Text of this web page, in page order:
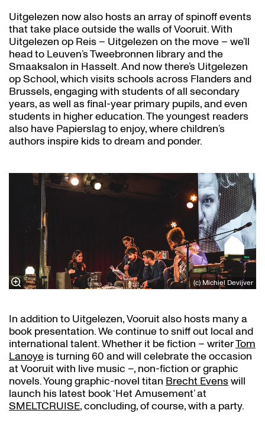
Uitgelezen now also hosts an array of spinoff events
that take place outside the walls of Vooruit. With
Uitgelezen op Reis – Uitgelezen on the move – we’ll
head to Leuven’s Tweebronnen library and the
Smaaksalon in Hasselt. And now there’s Uitgelezen
op School, which visits schools across Flanders and
Brussels, engaging with students of all secondary
years, as well as final-year primary pupils, and even
students in higher education. The youngest readers
also have Papierslag to enjoy, where children’s
authors inspire kids to dream and ponder.
(c) Michiel Devijver
In addition to Uitgelezen, Vooruit also hosts many a
book presentation. We continue to sniff out local and
international talent. Whether it be fiction – writerTom
Lanoye is turning 60 and will celebrate the occasion
at Vooruit with live music –, non-fiction or graphic
novels. Young graphic-novel titan Brecht Evenswill
launch his latest book ‘Het Amusement’ at
SMELTCRUISE, concluding, of course, with a party.